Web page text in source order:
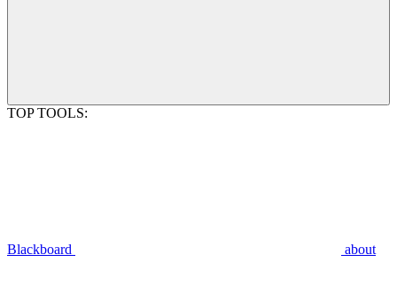
TOP TOOLS:
Blackboard about